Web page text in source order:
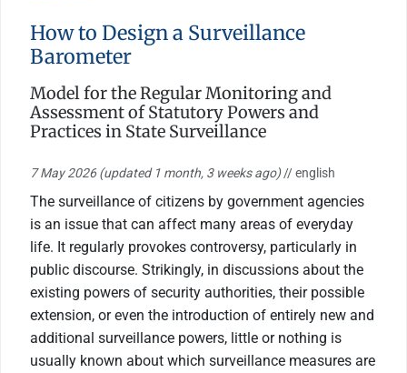
How to Design a Surveillance
Barometer
Model for the Regular Monitoring and
Assessment of Statutory Powers and
Practices in State Surveillance
7 May 2026(updated 1 month, 3 weeks ago)// english
The surveillance of citizens by government agencies
is an issue that can affect many areas of everyday
life. It regularly provokes controversy, particularly in
public discourse. Strikingly, in discussions about the
existing powers of security authorities, their possible
extension, or even the introduction of entirely new and
additional surveillance powers, little or nothing is
usually known about which surveillance measures are